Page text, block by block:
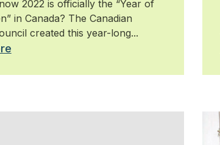
2022 is officially the “Year of
in Canada? The Canadian
created this year-long...